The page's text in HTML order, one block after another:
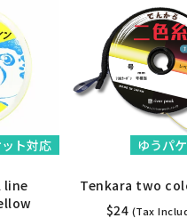
ト対応
line
ゆうパ
Tenkara two
$24 (Tax